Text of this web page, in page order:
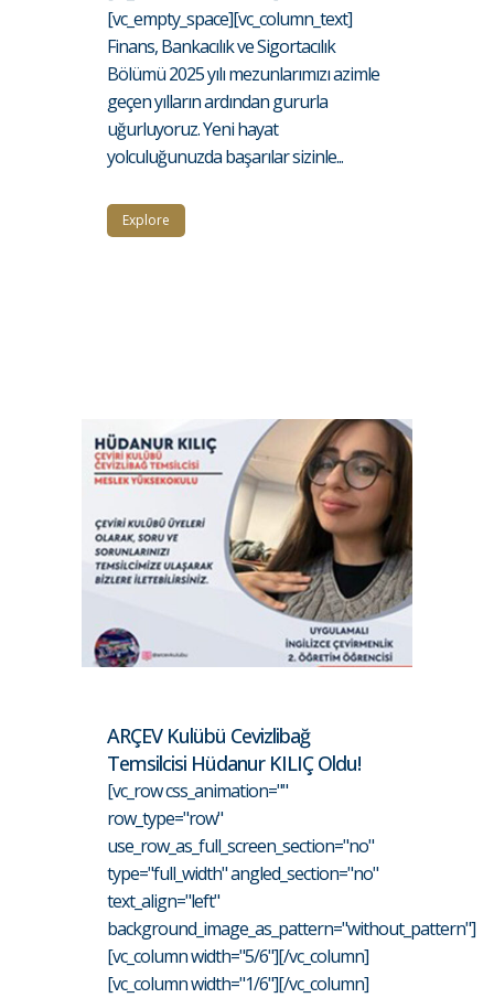
[vc_empty_space][vc_column_text]
Finans, Bankacılık ve Sigortacılık
Bölümü 2025 yılı mezunlarımızı azimle
geçen yılların ardından gururla
uğurluyoruz. Yeni hayat
yolculuğunuzda başarılar sizinle...
Explore
ARÇEV Kulübü Cevizlibağ
Temsilcisi Hüdanur KILIÇ Oldu!
[vc_row css_animation=""
row_type="row"
use_row_as_full_screen_section="no"
type="full_width" angled_section="no"
text_align="left"
background_image_as_pattern="without_pattern"]
[vc_column width="5/6"][/vc_column]
[vc_column width="1/6"][/vc_column]